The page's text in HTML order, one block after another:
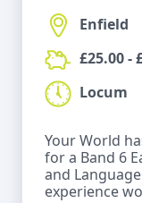
Enfield
£25.00 -
Locum
Your World
for a Band 6
and
experience